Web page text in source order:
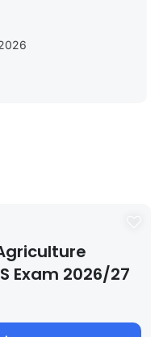
Exam 2026/27